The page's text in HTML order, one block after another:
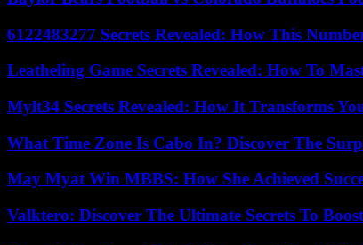
6122483277 Secrets Revealed: How This
Leatheling Game Secrets Revealed: How To
Mylt34 Secrets Revealed: How It Transforms
What Time Zone Is Cabo In? Discover The
May Myat Win MBBS: How She Achieved
Valktero: Discover The Ultimate Secrets To